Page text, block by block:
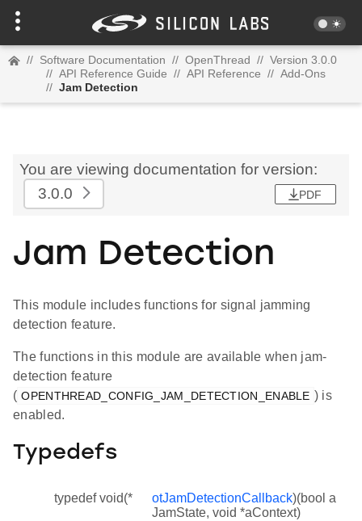
// Software Documentation // OpenThread // Version 3.0.0
// API Reference Guide // API Reference // Add-Ons
// Jam Detection
You are viewing documentation for version:
3.0.0
PDF
Jam Detection
This module includes functions for signal jamming
detection feature.
The functions in this module are available when jam-
detection feature
( OPENTHREAD_CONFIG_JAM_DETECTION_ENABLE ) is
enabled.
Typedefs
typedef void(* otJamDetectionCallback)(bool a
JamState, void *aContext)